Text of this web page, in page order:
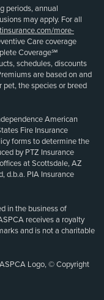
periods, annual
may apply. For all
more-
Care coverage
Coverage℠
schedules, discounts
are based on and
pet, the species or breed
American
Fire Insurance
forms to determine the
by PTZ Insurance
at Scottsdale, AZ
d.b.a. PIA Insurance
in the business of
receives a royalty
and is not a charitable
Logo, © Copyright